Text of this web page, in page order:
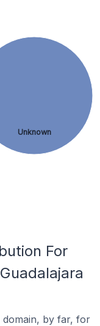
Unknown
For
domain, by far, for